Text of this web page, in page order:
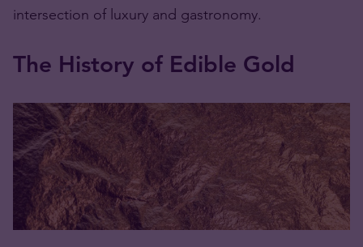
intersection of luxury and gastronomy.
The History of Edible Gold